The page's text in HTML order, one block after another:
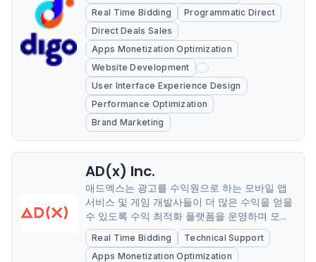
Real Time Bidding
Programmatic Direct
Direct Deals Sales
Apps Monetization Optimization
Website Development
User Interface Experience Design
Performance Optimization
Brand Marketing
AD(x) Inc.
애드엑스는 광고를 수익원으로 하는 모바일 앱
서비스 및 게임 개발사들이 더 많은 수익을 얻을
수 있도록 수익 최적화 플랫폼을 운영하며 모바
일 앱 광고 산업의 SSP(Supply Side Platform,
매체향 플랫폼) 시장을 선도하고 있다.
Real Time Bidding
Technical Support
Apps Monetization Optimization